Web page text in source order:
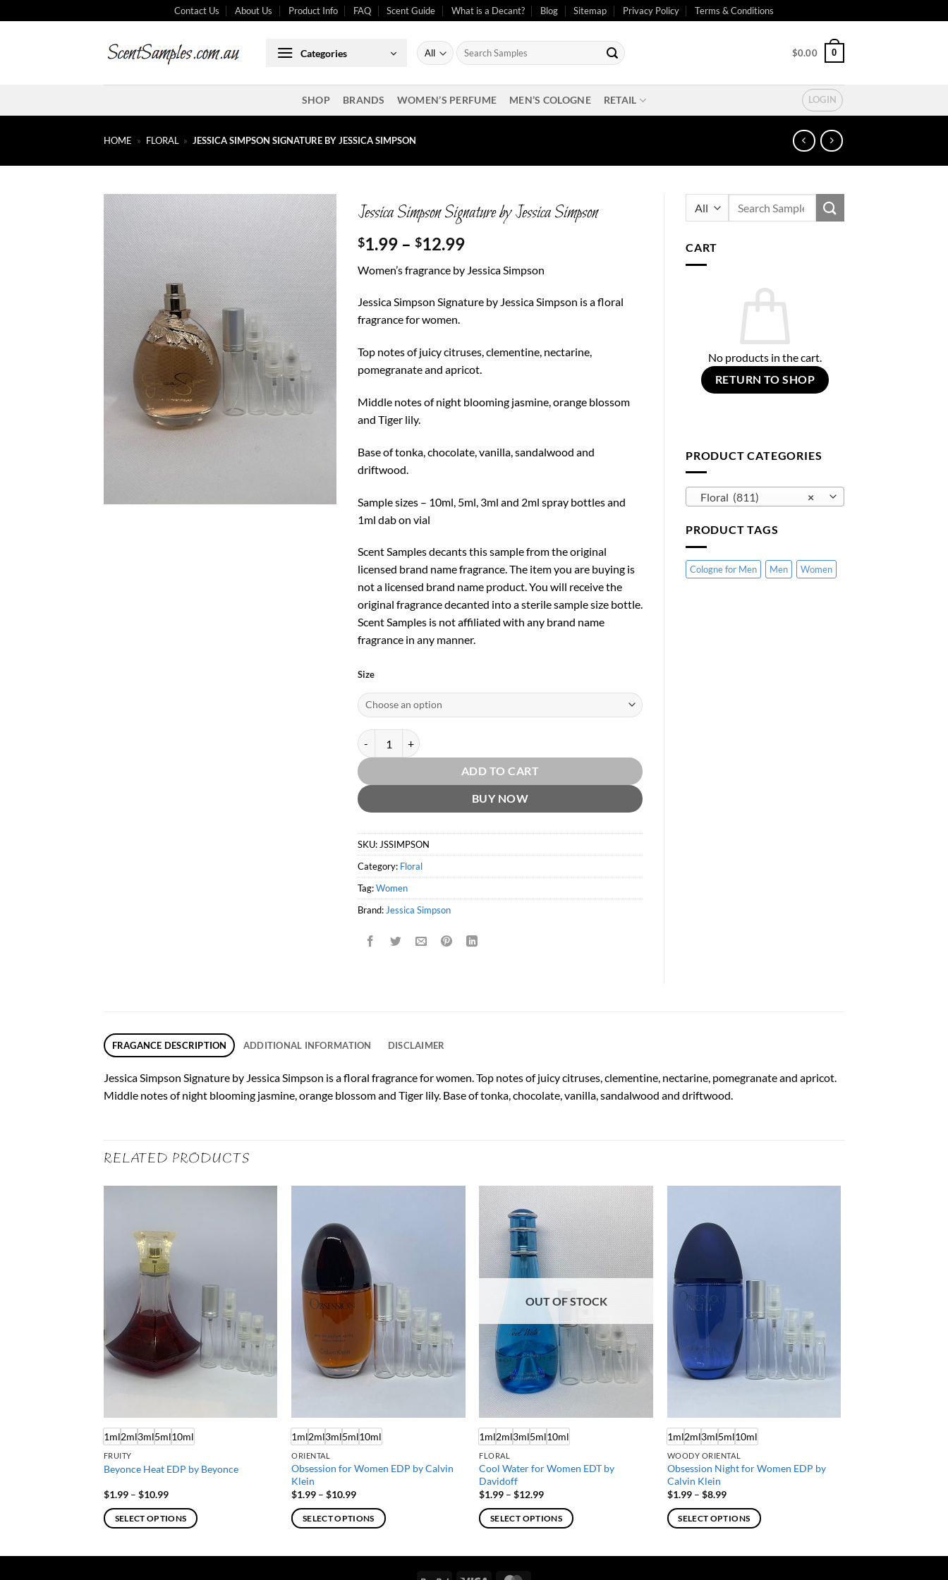
to
Contact Us About Us Product Info FAQ Scent Guide What is a Decant? Blog Sitemap Privacy Policy Terms & Conditions
Categories
Search
for:
$0.00 0
SHOP BRANDS WOMEN’S PERFUME MEN’S COLOGNE RETAIL LOGIN
HOME » FLORAL » JESSICA SIMPSON SIGNATURE BY JESSICA SIMPSON
Jessica Simpson Signature by Jessica Simpson
$1.99 – $12.99Price
$1.99
through
$12.99
Women’s fragrance by Jessica Simpson
Jessica Simpson Signature by Jessica Simpson is a floral
fragrance for women.
Top notes of juicy citruses, clementine, nectarine,
pomegranate and apricot.
Middle notes of night blooming jasmine, orange blossom
and Tiger lily.
Base of tonka, chocolate, vanilla, sandalwood and
driftwood.
Sample sizes – 10ml, 5ml, 3ml and 2ml spray bottles and
1ml dab on vial
Scent Samples decants this sample from the original
licensed brand name fragrance. The item you are buying is
not a licensed brand name product. You will receive the
original fragrance decanted into a sterile sample size bottle.
Scent Samples is not affiliated with any brand name
fragrance in any manner.
Size
Jessica Simpson Signature by Jessica Simpson quantity
ADD TO CART
BUY NOW
SKU: JSSIMPSON
Category: Floral
Tag:Women
Brand: Jessica Simpson
CART
No products in the cart.
RETURN TO SHOP
PRODUCT CATEGORIES
×
Floral (811)
PRODUCT TAGS
Cologne for Men Men Women
FRAGANCE DESCRIPTION ADDITIONAL INFORMATION DISCLAIMER
Jessica Simpson Signature by Jessica Simpson is a floral fragrance for women. Top notes of juicy citruses, clementine, nectarine, pomegranate and apricot.
Middle notes of night blooming jasmine, orange blossom and Tiger lily. Base of tonka, chocolate, vanilla, sandalwood and driftwood.
RELATED PRODUCTS
1ml2ml3ml5ml10ml
FRUITY
Beyonce Heat EDP by Beyonce
$1.99 – $10.99Price
$1.99
through
SELECT OPTIONS
1ml2ml3ml5ml10ml
ORIENTAL
Obsession for Women EDP by Calvin
Klein
$1.99 – $10.99Price
$1.99
through
SELECT OPTIONS
OUT OF STOCK
1ml2ml3ml5ml10ml
FLORAL
Cool Water for Women EDT by
Davidoff
$1.99 – $12.99Price
$1.99
through
SELECT OPTIONS
1ml2ml3ml5ml10ml
WOODY ORIENTAL
Obsession Night for Women EDP by
Calvin Klein
$1.99 – $8.99Price
$1.99
through
SELECT OPTIONS